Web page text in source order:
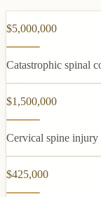
$5,000,000
Catastrophic spinal
$1,500,000
Cervical spine injury
$425,000